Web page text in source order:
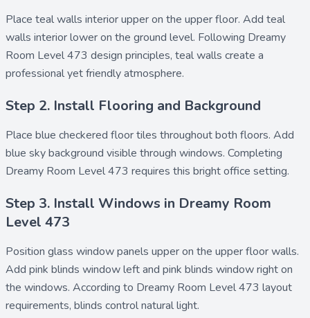
Place teal walls interior upperon the upper floor. Add teal
walls interior loweron the ground level. Following Dreamy
Room Level 473 design principles, teal walls create a
professional yet friendly atmosphere.
Step 2. Install Flooring and Background
Place blue checkered floor tiles throughout both floors. Add
blue sky background visible through windows. Completing
Dreamy Room Level 473 requires this bright office setting.
Step 3. Install Windows in Dreamy Room
Level 473
Position glass window panels upperon the upper floor walls.
Add pink blinds window leftand pink blinds window righton
the windows. According to Dreamy Room Level 473 layout
requirements, blinds control natural light.